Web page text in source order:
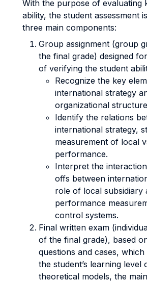
With the purpose of evaluating
ability, the student assessment
three main components:
Group assignment (group
the final grade) designed
of verifying the student
Recognize the key
international strategy
organizational
Identify the relations
international strategy,
measurement of local
performance.
Interpret the
offs between
role of local subsidiary
performance
control systems.
Final written exam
of the final grade), based
questions and cases, which
the student’s learning level
theoretical models, the